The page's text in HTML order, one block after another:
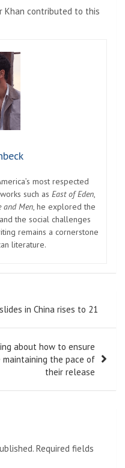
Khan contributed to this
most respected
such as East of Eden,
and Men, he explored the
the social challenges
remains a cornerstone
literature.
in China rises to 21
about how to ensure
maintaining the pace of
their release
Required fields